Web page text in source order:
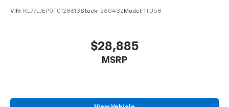
VIN: KL77LJEP0TC128613Stock: 260432 Model: 1TU58
$28,885
MSRP